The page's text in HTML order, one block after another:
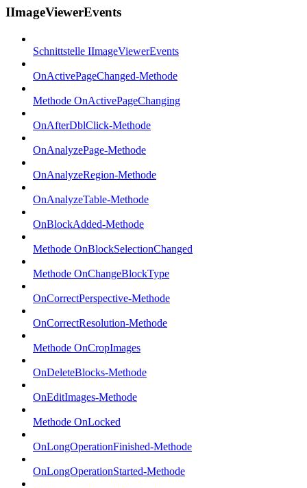
IImageViewerEvents
Schnittstelle IImageViewerEvents
OnActivePageChanged-Methode
Methode OnActivePageChanging
OnAfterDblClick-Methode
OnAnalyzePage-Methode
OnAnalyzeRegion-Methode
OnAnalyzeTable-Methode
OnBlockAdded-Methode
Methode OnBlockSelectionChanged
Methode OnChangeBlockType
OnCorrectPerspective-Methode
OnCorrectResolution-Methode
Methode OnCropImages
OnDeleteBlocks-Methode
OnEditImages-Methode
Methode OnLocked
OnLongOperationFinished-Methode
OnLongOperationStarted-Methode